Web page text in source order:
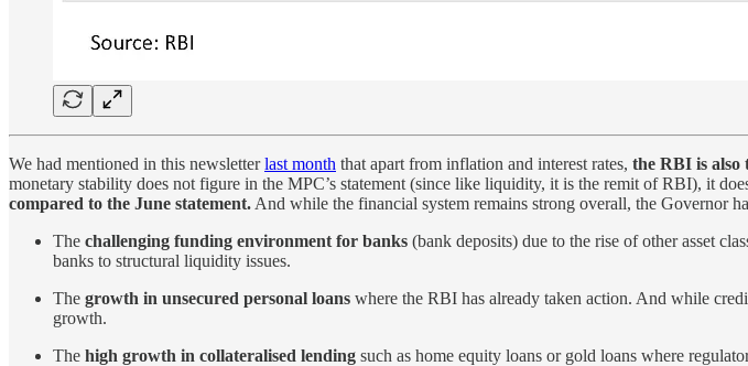
We had mentioned in this newsletterlast month that apart from inflation and interest rates, the RBI is also
monetary stability does not figure in the MPC’s statement (since like liquidity, it is the remit of RBI), it
compared to the June statement. And while the financial system remains strong overall, the Governor
The challenging funding environment for banks (bank deposits) due to the rise of other asset
banks to structural liquidity issues.
The growth in unsecured personal loans where the RBI has already taken action. And while
growth.
The high growth in collateralised lending such as home equity loans or gold loans where